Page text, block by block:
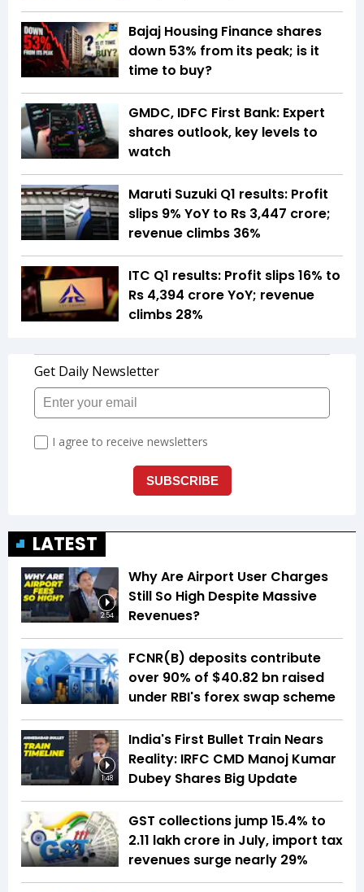
Bajaj Housing Finance shares
down 53% from its peak; is it
time to buy?
GMDC, IDFC First Bank: Expert
shares outlook, key levels to
watch
Maruti Suzuki Q1 results: Profit
slips 9% YoY to Rs 3,447 crore;
revenue climbs 36%
ITC Q1 results: Profit slips 16% to
Rs 4,394 crore YoY; revenue
climbs 28%
LATEST
2:54
Why Are Airport User Charges
Still So High Despite Massive
Revenues?
FCNR(B) deposits contribute
over 90% of $40.82 bn raised
under RBI's forex swap scheme
1:48
India's First Bullet Train Nears
Reality: IRFC CMD Manoj Kumar
Dubey Shares Big Update
GST collections jump 15.4% to
₹2.11 lakh crore in July, import tax
revenues surge nearly 29%